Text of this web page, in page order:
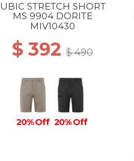
UBIC STRETCH SHORT
MS 9904 DORITE
MIV10430
$ 392$ 490
20% Off 20% Off